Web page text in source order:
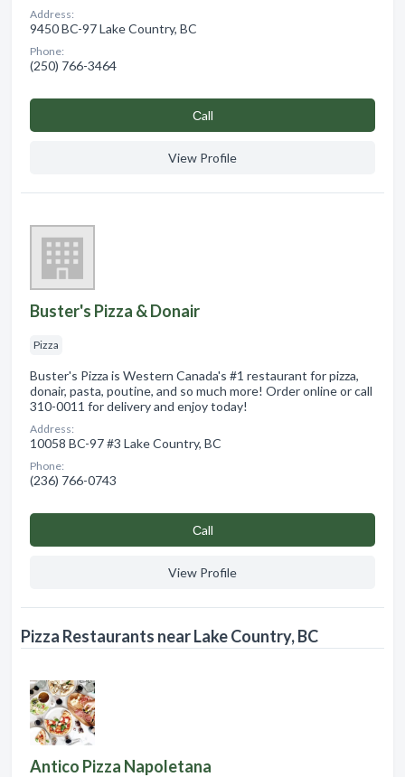
Address:
9450 BC-97 Lake Country, BC
Phone:
(250) 766-3464
Сall
View Profile
Buster's Pizza & Donair
Pizza
Buster's Pizza is Western Canada's #1 restaurant for pizza,
donair, pasta, poutine, and so much more! Order online or call
310-0011 for delivery and enjoy today!
Address:
10058 BC-97 #3 Lake Country, BC
Phone:
(236) 766-0743
Сall
View Profile
Pizza Restaurants near Lake Country, BC
Antico Pizza Napoletana